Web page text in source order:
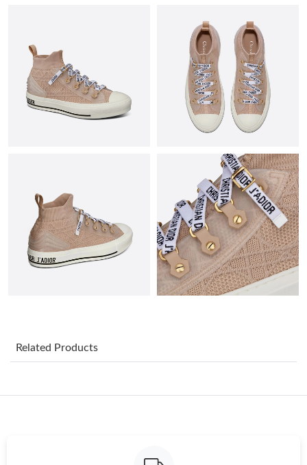
Just Sold: Quinn from Sydney on Jul 11, 2026 at 8:29 PM.
Just Sold: Isaac from Chicago on May 23, 2026 at 4:11 PM.
Just Sold: Quinn from Las Vegas on Jun 27, 2026 at 11:51 AM.
Just Sold: Kara from Cleveland on Aug 07, 2026 at 7:31 PM.
Just Sold: Paul from Nashville on Aug 04, 2026 at 9:58 PM.
Just Sold: Vince from Austin on Jun 29, 2026 at 7:45 PM.
Just Sold: George from Portland on Jul 01, 2026 at 9:47 PM.
Related Products